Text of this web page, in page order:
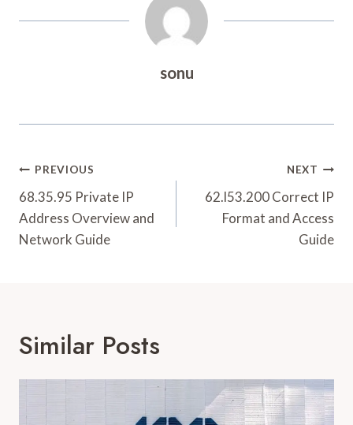
sonu
Post
Navigation
PREVIOUS
68.35.95 Private IP
Address Overview and
Network Guide
NEXT
62.l53.200 Correct IP
Format and Access
Guide
Similar Posts